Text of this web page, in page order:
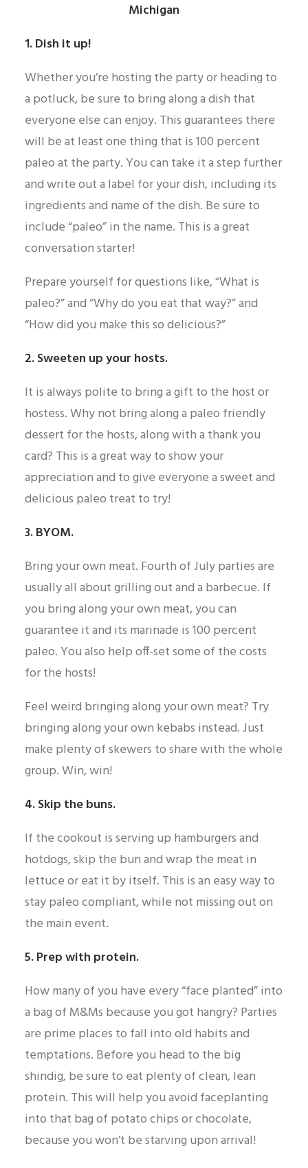
Michigan
1. Dish it up!
Whether you’re hosting the party or heading to
a potluck, be sure to bring along a dish that
everyone else can enjoy. This guarantees there
will be at least one thing that is 100 percent
paleo at the party. You can take it a step further
and write out a label for your dish, including its
ingredients and name of the dish. Be sure to
include “paleo” in the name. This is a great
conversation starter!
Prepare yourself for questions like, “What is
paleo?” and “Why do you eat that way?” and
“How did you make this so delicious?”
2. Sweeten up your hosts.
It is always polite to bring a gift to the host or
hostess. Why not bring along a paleo friendly
dessert for the hosts, along with a thank you
card? This is a great way to show your
appreciation and to give everyone a sweet and
delicious paleo treat to try!
3. BYOM.
Bring your own meat. Fourth of July parties are
usually all about grilling out and a barbecue. If
you bring along your own meat, you can
guarantee it and its marinade is 100 percent
paleo. You also help off-set some of the costs
for the hosts!
Feel weird bringing along your own meat? Try
bringing along your own kebabs instead. Just
make plenty of skewers to share with the whole
group. Win, win!
4. Skip the buns.
If the cookout is serving up hamburgers and
hotdogs, skip the bun and wrap the meat in
lettuce or eat it by itself. This is an easy way to
stay paleo compliant, while not missing out on
the main event.
5. Prep with protein.
How many of you have every “face planted” into
a bag of M&Ms because you got hangry? Parties
are prime places to fall into old habits and
temptations. Before you head to the big
shindig, be sure to eat plenty of clean, lean
protein. This will help you avoid faceplanting
into that bag of potato chips or chocolate,
because you won’t be starving upon arrival!